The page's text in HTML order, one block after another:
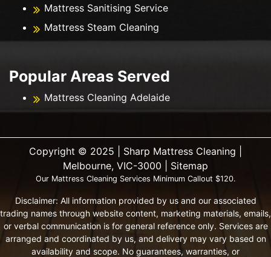
Mattress Sanitising Service
Mattress Steam Cleaning
Popular Areas Served
Mattress Cleaning Adelaide
Copyright ©️ 2025 | Sharp Mattress Cleaning |
Melbourne, VIC-3000 | Sitemap
Our Mattress Cleaning Services Minimum Callout $120.
Disclaimer: All information provided by us and our associated
trading names through website content, marketing materials, emails,
or verbal communication is for general reference only. Services are
arranged and coordinated by us, and delivery may vary based on
availability and scope. No guarantees, warranties, or